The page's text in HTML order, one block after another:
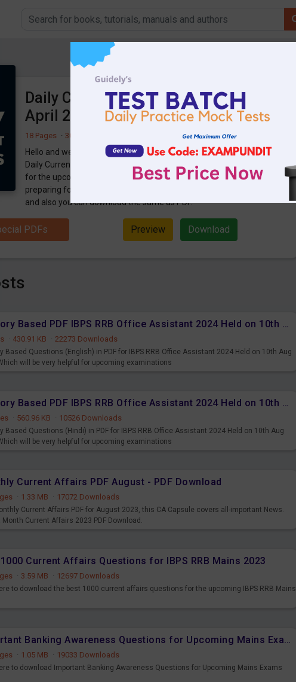
Daily Current Affairs Today 29th
April 2021 PDF
18 Pages · 30-04-2021 1150 Downloads
Hello and welcome to exampundit. Here are the important
Daily Current Affairs 29th April 2021. These are important
for the upcoming 2021 Exams. Candidates who were
preparing for the examination can use these current affairs
and also you can download the same as PDF.
PDFs Preview Download
Memory Based PDF IBPS RRB Office Assistant 2024 Held on 10th Aug 2024 (English)
· 430.91 KB · 22273 Downloads
Based Questions (English) in PDF for IBPS RRB Office Assistant 2024 Held on 10th Aug
will be very helpful for upcoming examinations
Memory Based PDF IBPS RRB Office Assistant 2024 Held on 10th Aug 2024 (Hindi)
· 560.96 KB · 10526 Downloads
Based Questions (Hindi) in PDF for IBPS RRB Office Assistant 2024 Held on 10th Aug
will be very helpful for upcoming examinations
Current Affairs PDF August - PDF Download
· 1.33 MB · 17072 Downloads
Current Affairs PDF for August 2023, this CA Capsule covers all-important News.
Month Current Affairs 2023 PDF Download.
Current Affairs Questions for IBPS RRB Mains 2023
· 3.59 MB · 12697 Downloads
to download the best 1000 current affairs questions for the upcoming IBPS RRB Mains
Important Banking Awareness Questions for Upcoming Mains Exams
· 1.05 MB · 19033 Downloads
to download Important Banking Awareness Questions for Upcoming Mains Exams